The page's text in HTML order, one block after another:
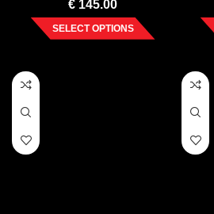
€ 145.00
SELECT OPTIONS